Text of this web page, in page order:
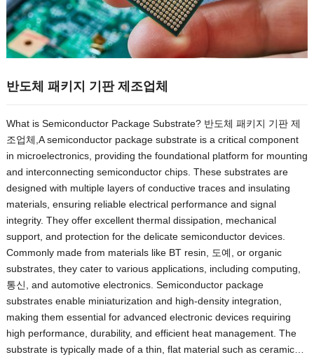
반도체 패키지 기판 제조업체
What is Semiconductor Package Substrate? 반도체 패키지 기판 제
조업체, A semiconductor package substrate is a critical component
in microelectronics, providing the foundational platform for mounting
and interconnecting semiconductor chips. These substrates are
designed with multiple layers of conductive traces and insulating
materials, ensuring reliable electrical performance and signal
integrity. They offer excellent thermal dissipation
mechanical
support, and protection for the delicate semiconductor devices.
Commonly made from materials like BT resin , 도예, or organic
substrates, they cater to various applications, including computing
통신, and automotive electronics. Semiconductor package
substrates enable miniaturization and high-density integration
making them essential for advanced electronic devices requiring
high performance, durability, and efficient heat management. The
substrate is typically made of a thin flat material such as ceramic…